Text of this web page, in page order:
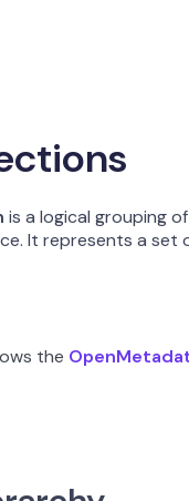
is a logical grouping
It represents a set
the